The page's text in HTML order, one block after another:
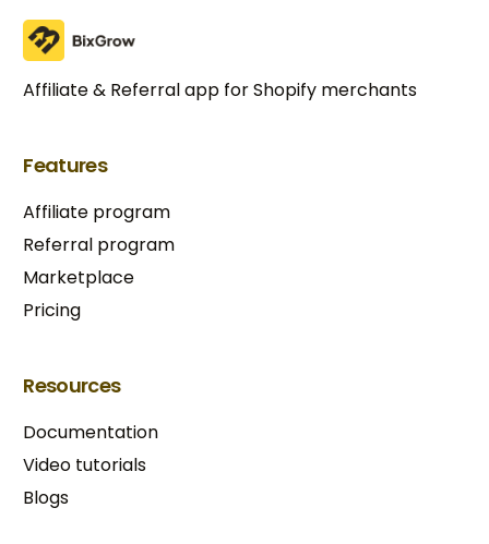
Affiliate & Referral app for Shopify merchants
Features
Affiliate program
Referral program
Marketplace
Pricing
Resources
Documentation
Video tutorials
Blogs